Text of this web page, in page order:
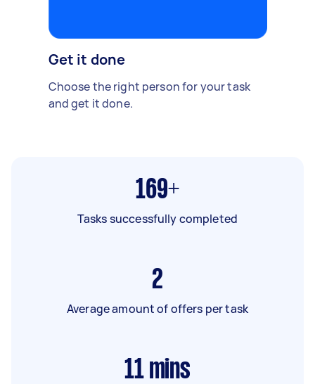
Get it done
Choose the right person for your task
and get it done.
169+
Tasks successfully completed
2
Average amount of offers per task
11 mins